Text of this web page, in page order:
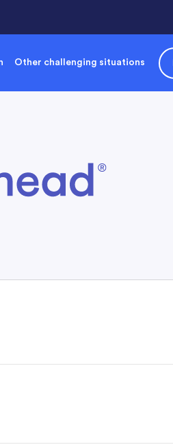
Other challenging situations